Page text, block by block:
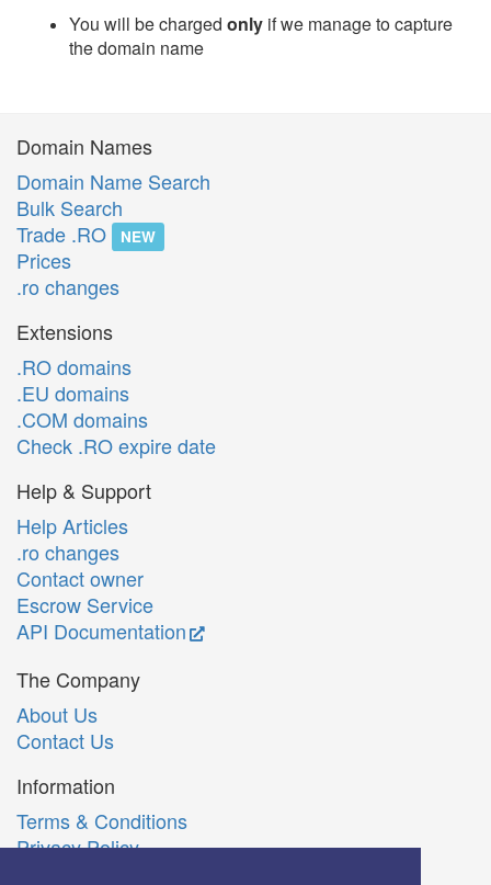
You will be charged only if we manage to capture
the domain name
Domain Names
Domain Name Search
Bulk Search
Trade .RO
NEW
Prices
.ro changes
Extensions
.RO domains
.EU domains
.COM domains
Check .RO expire date
Help & Support
Help Articles
.ro changes
Contact owner
Escrow Service
API Documentation
The Company
About Us
Contact Us
Information
Terms & Conditions
Privacy Policy